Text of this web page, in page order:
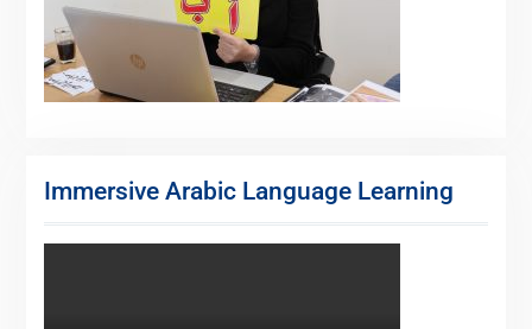
Immersive Arabic Language Learning